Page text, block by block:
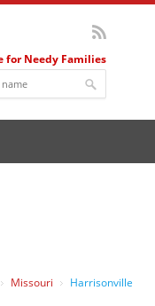
for Needy Families
Missouri Harrisonville